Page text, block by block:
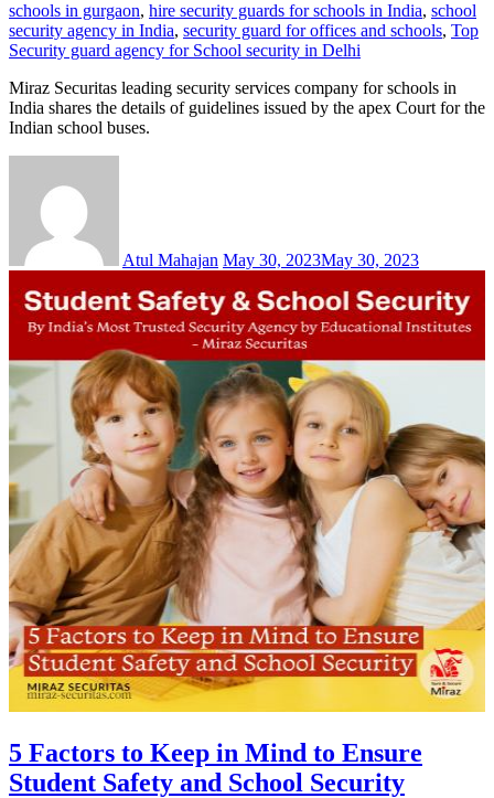
schools in gurgaon, hire security guards for schools in India, school
security agency in India, security guard for offices and schools, Top
Security guard agency for School security in Delhi
Miraz Securitas leading security services company for schools in
India shares the details of guidelines issued by the apex Court for the
Indian school buses.
Atul Mahajan May 30, 2023May 30, 2023
5 Factors to Keep in Mind to Ensure
Student Safety and School Security